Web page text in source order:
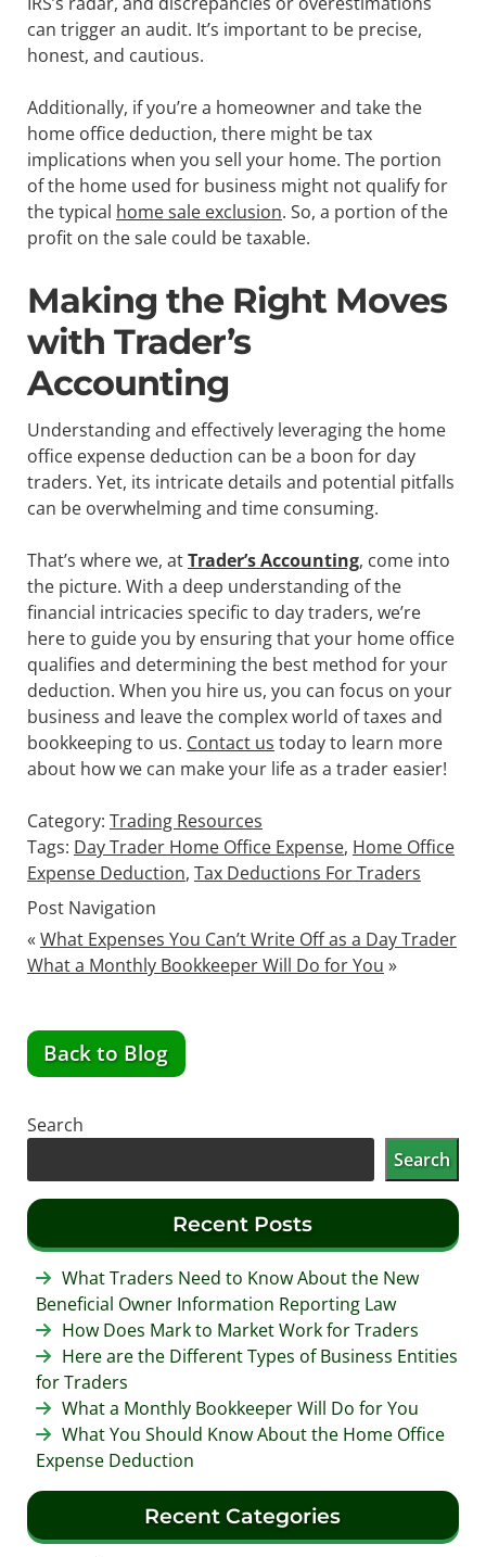
can trigger an audit. It’s important to be precise,
honest, and cautious.
Additionally, if you’re a homeowner and take the
home office deduction, there might be tax
implications when you sell your home. The portion
of the home used for business might not qualify for
the typical home sale exclusion. So, a portion of the
profit on the sale could be taxable.
Making the Right Moves
with Trader’s
Accounting
Understanding and effectively leveraging the home
office expense deduction can be a boon for day
traders. Yet, its intricate details and potential pitfalls
can be overwhelming and time consuming.
That’s where we, atTrader’s Accounting, come into
the picture. With a deep understanding of the
financial intricacies specific to day traders, we’re
here to guide you by ensuring that your home office
qualifies and determining the best method for your
deduction. When you hire us, you can focus on your
business and leave the complex world of taxes and
bookkeeping to us. Contact us today to learn more
about how we can make your life as a trader easier!
Category: Trading Resources
Tags: Day Trader Home Office Expense, Home Office
Expense Deduction, Tax Deductions For Traders
Post Navigation
«What Expenses You Can’t Write Off as a Day Trader
What a Monthly Bookkeeper Will Do for You »
Back to Blog
Search
Search
Recent Posts
What Traders Need to Know About the New
Beneficial Owner Information Reporting Law
How Does Mark to Market Work for Traders
Here are the Different Types of Business Entities
for Traders
What a Monthly Bookkeeper Will Do for You
What You Should Know About the Home Office
Expense Deduction
Recent Categories